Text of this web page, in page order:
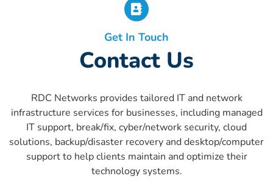
Get In Touch
Contact Us
RDC Networks provides tailored IT and network
infrastructure services for businesses, including managed
IT support, break/fix, cyber/network security, cloud
solutions, backup/disaster recovery and desktop/computer
support to help clients maintain and optimize their
technology systems.